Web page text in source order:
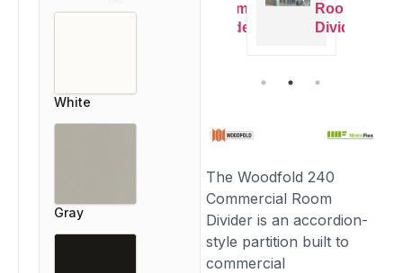
Room
Room
Divider
Room
Divider
The Woodfold 240
Commercial Room
Divider is an accordion-
style partition built to
commercial
White
Gray